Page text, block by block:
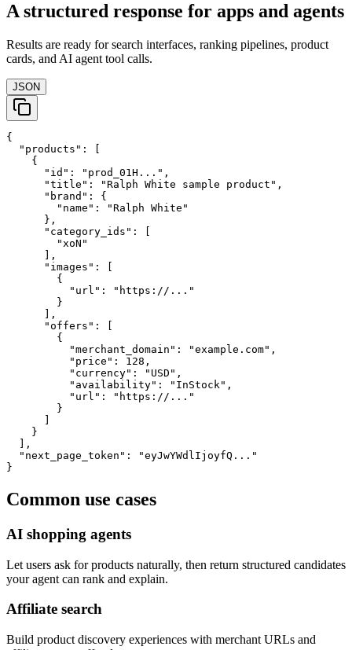
A structured response for apps and agents
Results are ready for search interfaces, ranking pipelines, product
cards, and AI agent tool calls.
JSON
{
  "products": [
    {
      "id": "prod_01H...",
      "title": "Ralph White sample product",
      "brand": {
        "name": "Ralph White"
      },
      "category_ids": [
        "xoN"
      ],
      "images": [
        {
          "url": "https://..."
        }
      ],
      "offers": [
        {
          "merchant_domain": "example.com",
          "price": 128,
          "currency": "USD",
          "availability": "InStock",
          "url": "https://..."
        }
    }
  ],
  "next_page_token": "eyJwYWdlIjoyfQ..."
}
Common use cases
AI shopping agents
Let users ask for products naturally, then return structured candidates
your agent can rank and explain.
Affiliate search
Build product discovery experiences with merchant URLs and